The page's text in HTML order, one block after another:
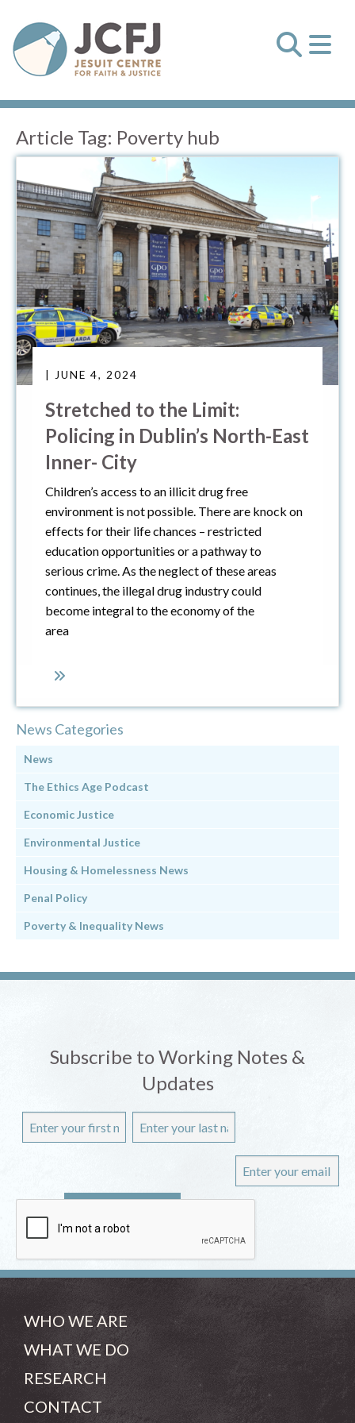
Article Tag: Poverty hub
| JUNE 4, 2024
Stretched to the Limit:
Policing in Dublin’s North-East
Inner- City
Children’s access to an illicit drug free
environment is not possible. There are knock on
effects for their life chances – restricted
education opportunities or a pathway to
serious crime. As the neglect of these areas
continues, the illegal drug industry could
become integral to the economy of the
area
News Categories
News
The Ethics Age Podcast
Economic Justice
Environmental Justice
Housing & Homelessness News
Penal Policy
Poverty & Inequality News
Subscribe to Working Notes &
Updates
WHO WE ARE
WHAT WE DO
RESEARCH
CONTACT